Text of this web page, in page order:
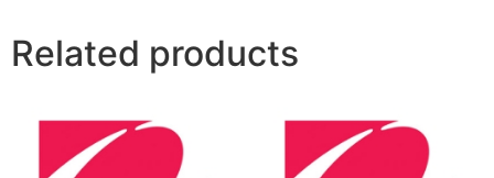
Related products